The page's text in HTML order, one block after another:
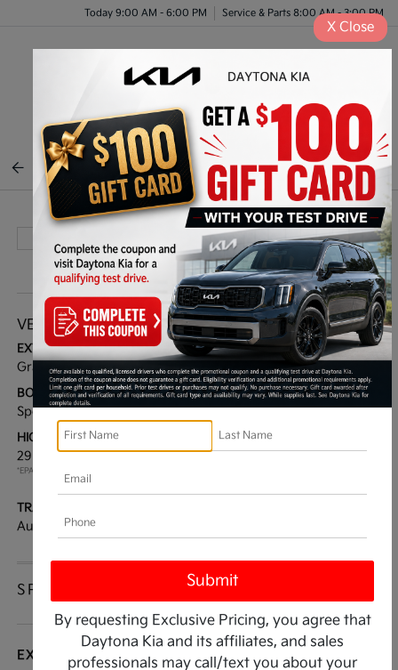
Today 9:00 AM - 6:00 PM Service & Parts 8:00 AM - 3:00 PM
BACK TO INVENTORY
VEHICLE DETAILS
EXTERIOR:
Gravity Grey
INTERIOR:
Grey
BODY TYPE:
Sport Utility
DRIVE TYPE:
FWD
HIGHWAY/CITY MPG:
29 / 22[3]
*EPA ESTIMATED
ENGINE:
Intercooled Turbo Regular
TRANSMISSION:
Automatic
SPECIFICATIONS
EXTERIOR
By requesting Exclusive Pricing, you agree that
Daytona Kia and its affiliates, and sales
professionals may call/text you about your
X Close